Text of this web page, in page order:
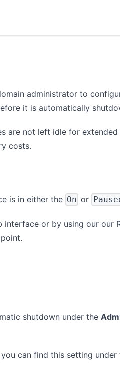
administrator to
it is automatically
are not left idle for extended
costs.
is in either the On or
interface or by using our our
shutdown under the
can find this setting under